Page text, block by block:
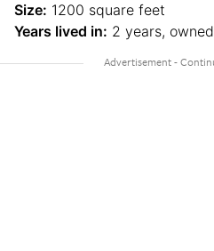
Size: 1200 square feet
Years lived in: 2 years, owned